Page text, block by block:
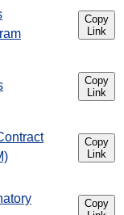
Copy
Link
Copy
Link
Copy
Link
Copy